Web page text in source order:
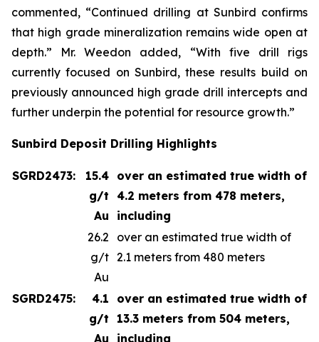
commented, “Continued drilling at Sunbird confirms
that high grade mineralization remains wide open at
depth.” Mr. Weedon added, “With five drill rigs
currently focused on Sunbird, these results build on
previously announced high grade drill intercepts and
further underpin the potential for resource growth.”
Sunbird Deposit Drilling Highlights
SGRD2473:
15.4
g/t
Au
over an estimated true width of
4.2 meters from 478 meters,
including
26.2
g/t
Au
over an estimated true width of
2.1 meters from 480 meters
SGRD2475:
4.1
g/t
Au
over an estimated true width of
13.3 meters from 504 meters,
including